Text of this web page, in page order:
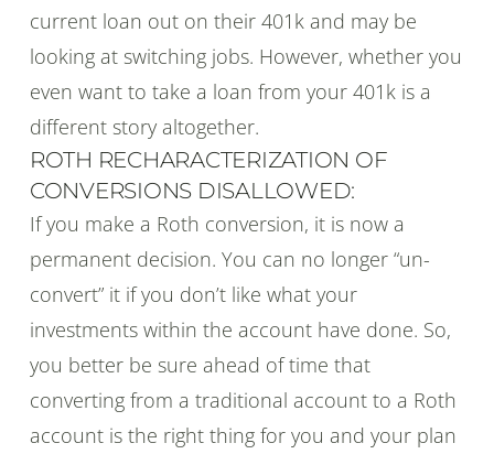
current loan out on their 401k and may be
looking at switching jobs. However, whether you
even want to take a loan from your 401k is a
different story altogether.
ROTH RECHARACTERIZATION OF
CONVERSIONS DISALLOWED:
If you make a Roth conversion, it is now a
permanent decision. You can no longer “un-
convert” it if you don’t like what your
investments within the account have done. So,
you better be sure ahead of time that
converting from a traditional account to a Roth
account is the right thing for you and your plan